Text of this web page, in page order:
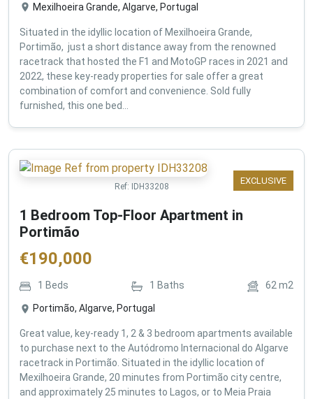
Mexilhoeira Grande, Algarve, Portugal
Situated in the idyllic location of Mexilhoeira Grande,
Portimão, just a short distance away from the renowned
racetrack that hosted the F1 and MotoGP races in 2021 and
2022, these key-ready properties for sale offer a great
combination of comfort and convenience. Sold fully
furnished, this one bed...
EXCLUSIVE
Ref: IDH33208
1 Bedroom Top-Floor Apartment in
Portimão
€190,000
1 Beds 1 Baths 62m2
Portimão, Algarve, Portugal
Great value, key-ready 1, 2 & 3 bedroom apartments available
to purchase next to the Autódromo Internacional do Algarve
racetrack in Portimão. Situated in the idyllic location of
Mexilhoeira Grande, 20 minutes from Portimão city centre,
and approximately 25 minutes to Lagos, or to Meia Praia